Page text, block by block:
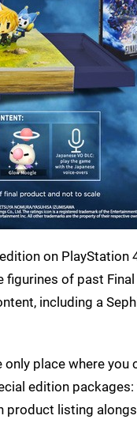
on PlayStation
of past
including a
place where
edition
product listing